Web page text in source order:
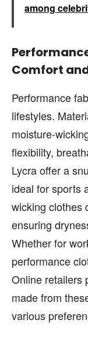
among
Comfort
Performance
lifestyles.
moisture-
flexibility,
Lycra offer a
ideal for sports
wicking clothes
ensuring
Whether for
performance
Online retailers
made from
various